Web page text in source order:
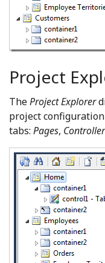
Project
TheProject Explorer
project
tabs: Pages,